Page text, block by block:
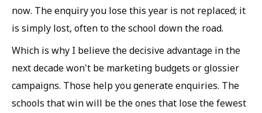
now. The enquiry you lose this year is not replaced; it
is simply lost, often to the school down the road.
Which is why I believe the decisive advantage in the
next decade won't be marketing budgets or glossier
campaigns. Those help you generate enquiries. The
schools that win will be the ones that lose the fewest